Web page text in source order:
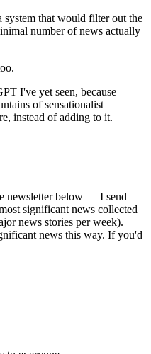
that would filter out the
number of news actually
I've yet seen, because
of sensationalist
instead of adding to it.
newsletter below — I send
significant news collected
news stories per week).
news this way. If you'd